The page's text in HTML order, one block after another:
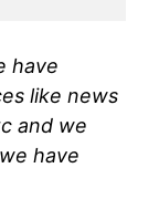
have
like news
and we
have